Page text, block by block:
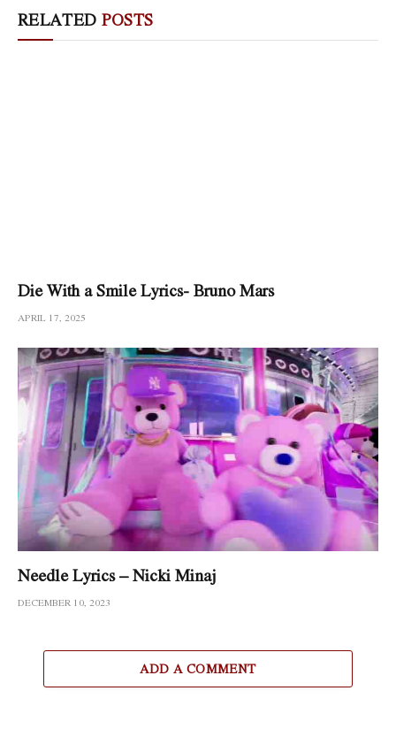
RELATED POSTS
Die With a Smile Lyrics- Bruno Mars
APRIL 17, 2025
Needle Lyrics – Nicki Minaj
DECEMBER 10, 2023
ADD A COMMENT